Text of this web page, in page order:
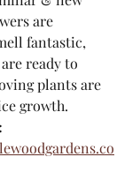
are
fantastic,
ready to
plants are
growth.